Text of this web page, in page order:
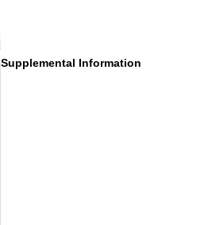
Supplemental Information